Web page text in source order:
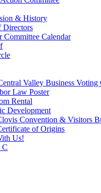
& History
Directors
Committee Calendar
Valley Business Voting
Law Poster
Rental
Development
Convention & Visitors
of Origins
Us!
C